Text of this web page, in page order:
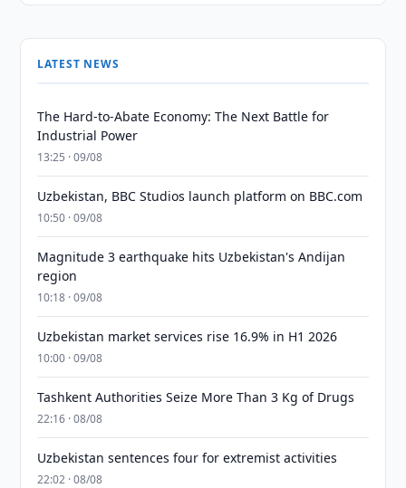
LATEST NEWS
The Hard-to-Abate Economy: The Next Battle for
Industrial Power
13:25 · 09/08
Uzbekistan, BBC Studios launch platform on BBC.com
10:50 · 09/08
Magnitude 3 earthquake hits Uzbekistan's Andijan
region
10:18 · 09/08
Uzbekistan market services rise 16.9% in H1 2026
10:00 · 09/08
Tashkent Authorities Seize More Than 3 Kg of Drugs
22:16 · 08/08
Uzbekistan sentences four for extremist activities
22:02 · 08/08